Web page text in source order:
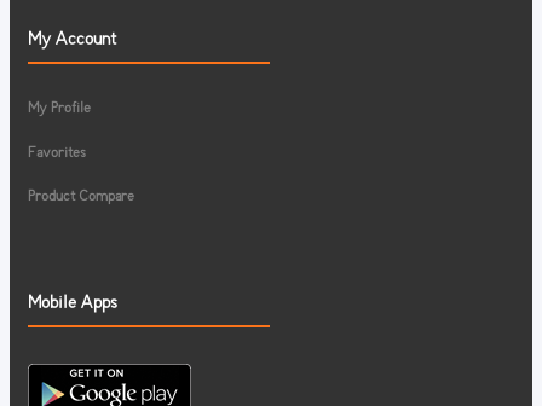
My Account
My Profile
Favorites
Product Compare
Mobile Apps